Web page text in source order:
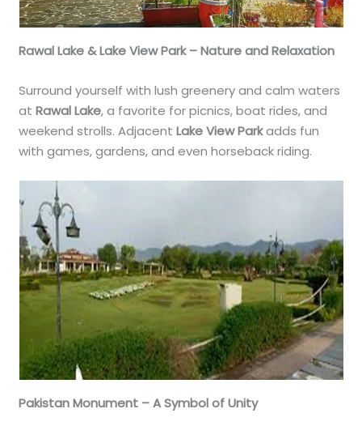
Rawal Lake & Lake View Park – Nature and Relaxation
Surround yourself with lush greenery and calm waters
atRawal Lake, a favorite for picnics, boat rides, and
weekend strolls. AdjacentLake View Parkadds fun
with games, gardens, and even horseback riding.
Pakistan Monument – A Symbol of Unity